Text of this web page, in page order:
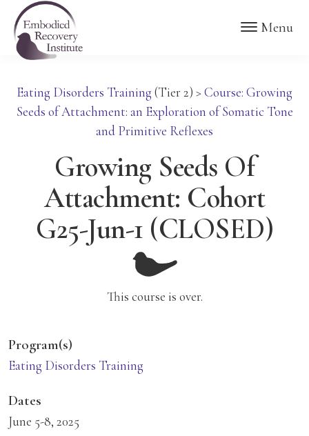
Skip
main
content
Skip
footer
Embodied
Recovery
Institute
Menu
Eating Disorders Training (Tier 2) > Course: Growing
Seeds of Attachment: an Exploration of Somatic Tone
and Primitive Reflexes
Growing Seeds Of
Attachment: Cohort
G25-Jun-1 (CLOSED)
This course is over.
Program(s)
Eating Disorders Training
Dates
June 5-8, 2025